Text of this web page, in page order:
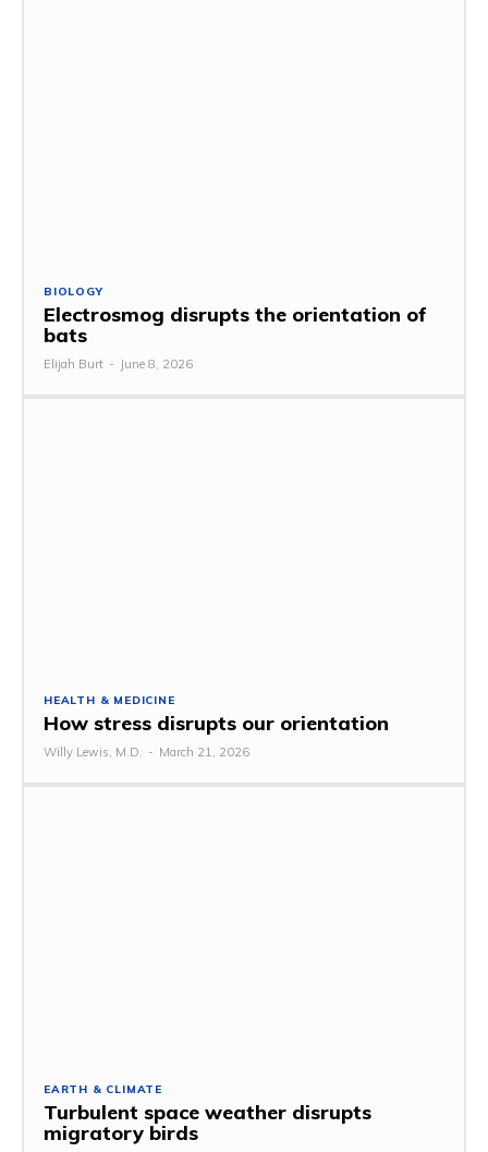
BIOLOGY
Electrosmog disrupts the orientation of
bats
Elijah Burt - June 8, 2026
HEALTH & MEDICINE
How stress disrupts our orientation
Willy Lewis, M.D. - March 21, 2026
EARTH & CLIMATE
Turbulent space weather disrupts
migratory birds